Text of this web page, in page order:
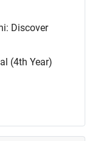
Discover
(4th Year)